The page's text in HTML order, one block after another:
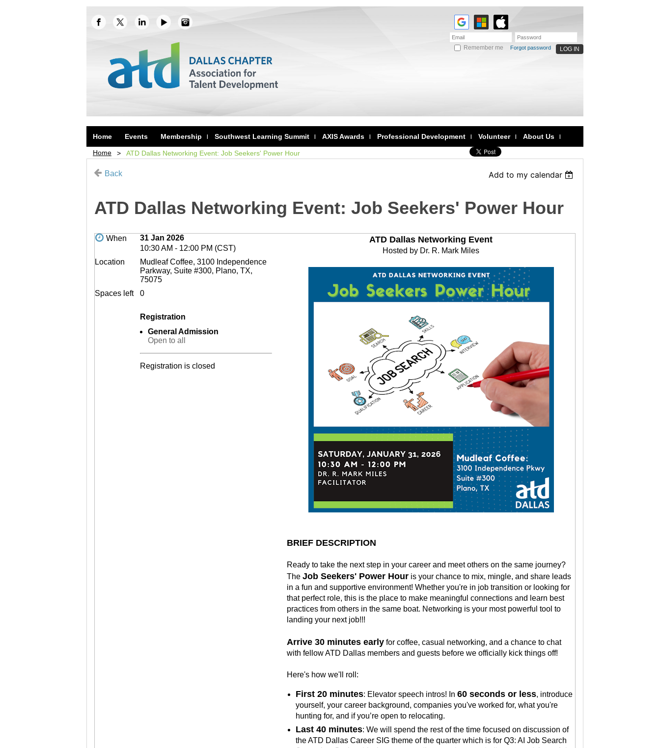
Remember me Forgot password
Home Events Membership Southwest Learning Summit AXIS Awards Professional Development Volunteer About Us
Home ATD Dallas Networking Event: Job Seekers' Power Hour
Back Add to my calendar
ATD Dallas Networking Event: Job Seekers' Power Hour
When
31 Jan 2026
10:30 AM - 12:00 PM (CST)
Location
Mudleaf Coffee, 3100 Independence
Parkway, Suite #300, Plano, TX,
75075
Spaces left
0
Registration
General Admission
Open to all
Registration is closed
ATD Dallas Networking Event
Hosted by Dr. R. Mark Miles
BRIEF DESCRIPTION
Ready to take the next step in your career and meet others on the same journey?
TheJob Seekers' Power Hour is your chance to mix, mingle, and share leads
in a fun and supportive environment! Whether you're in job transition or looking for
that perfect role, this is the place to make meaningful connections and learn best
practices from others in the same boat. Networking is your most powerful tool to
landing your next job!!!
Arrive 30 minutes early for coffee, casual networking, and a chance to chat
with fellow ATD Dallas members and guests before we officially kick things off!
Here's how we'll roll:
First 20 minutes: Elevator speech intros! In60 seconds or less, introduce
yourself, your career background, companies you've worked for, what you're
hunting for, and if you’re open to relocating.
Last 40 minutes: We will spend the rest of the time focused on discussion of
the ATD Dallas Career SIG theme of the quarter which is for Q3: AI Job Search